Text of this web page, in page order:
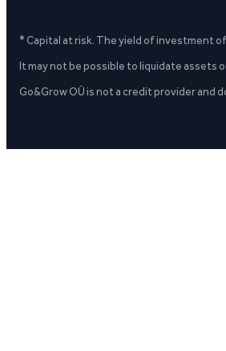
* Capital at risk. The yield of investment
It may not be possible to liquidate assets
Go&Grow OÜ is not a credit provider and